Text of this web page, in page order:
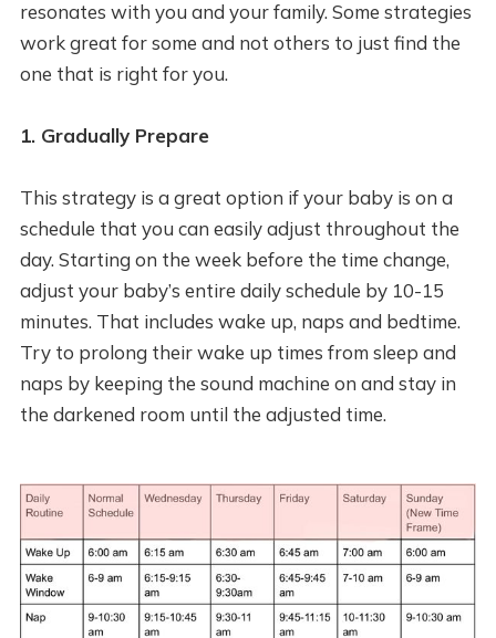
resonates with you and your family. Some strategies
work great for some and not others to just find the
one that is right for you.
1. Gradually Prepare
This strategy is a great option if your baby is on a
schedule that you can easily adjust throughout the
day. Starting on the week before the time change,
adjust your baby’s entire daily schedule by 10-15
minutes. That includes wake up, naps and bedtime.
Try to prolong their wake up times from sleep and
naps by keeping the sound machine on and stay in
the darkened room until the adjusted time.